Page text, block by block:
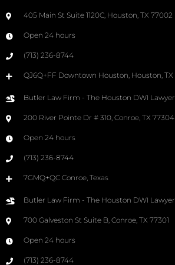
405 Main St Suite 1120C, Houston, TX 77002
Open 24 hours
(713) 236-8744
QJ6Q+FF Downtown Houston, Houston, TX
Butler Law Firm - The Houston DWI Lawyer
200 River Pointe Dr # 310, Conroe, TX 77304
Open 24 hours
(713) 236-8744
7GMQ+QC Conroe, Texas
Butler Law Firm - The Houston DWI Lawyer
700 Galveston St Suite B, Conroe, TX 77301
Open 24 hours
(713) 236-8744